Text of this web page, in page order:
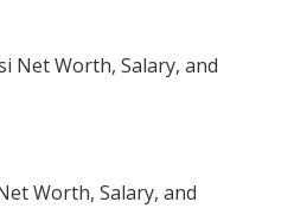
Net Worth, Salary, and
Worth, Salary, and